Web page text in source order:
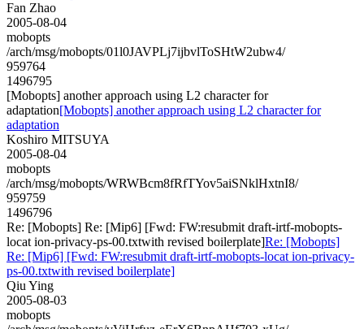
Fan Zhao
2005-08-04
mobopts
/arch/msg/mobopts/01l0JAVPLj7ijbvlToSHtW2ubw4/
959764
1496795
[Mobopts] another approach using L2 character for
adaptation[Mobopts] another approach using L2 character for
adaptation
Koshiro MITSUYA
2005-08-04
mobopts
/arch/msg/mobopts/WRWBcm8fRfTYov5aiSNklHxtnI8/
959759
1496796
Re: [Mobopts] Re: [Mip6] [Fwd: FW:resubmit draft-irtf-mobopts-
locat ion-privacy-ps-00.txtwith revised boilerplate]Re: [Mobopts]
Re: [Mip6] [Fwd: FW:resubmit draft-irtf-mobopts-locat ion-privacy-
ps-00.txtwith revised boilerplate]
Qiu Ying
2005-08-03
mobopts